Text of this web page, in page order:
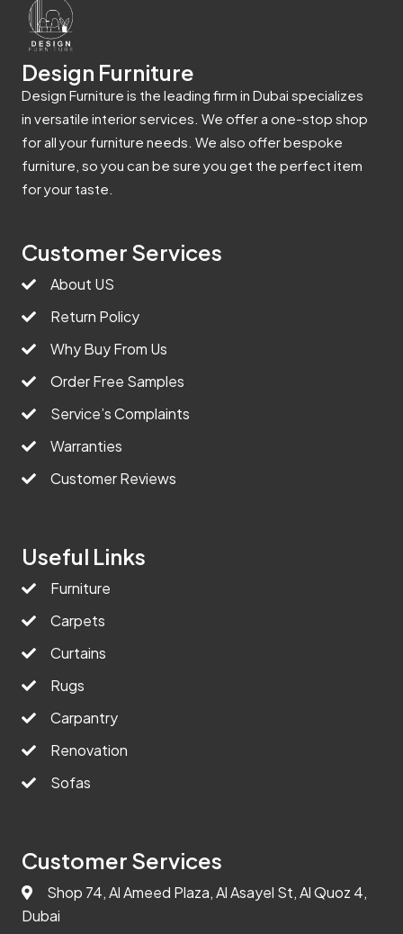
Design Furniture
Design Furniture is the leading firm in Dubai specializes
in versatile interior services. We offer a one-stop shop
for all your furniture needs. We also offer bespoke
furniture, so you can be sure you get the perfect item
for your taste.
Customer Services
About US
Return Policy
Why Buy From Us
Order Free Samples
Service’s Complaints
Warranties
Customer Reviews
Useful Links
Furniture
Carpets
Curtains
Rugs
Carpantry
Renovation
Sofas
Customer Services
Shop 74, Al Ameed Plaza, Al Asayel St, Al Quoz 4,
Dubai